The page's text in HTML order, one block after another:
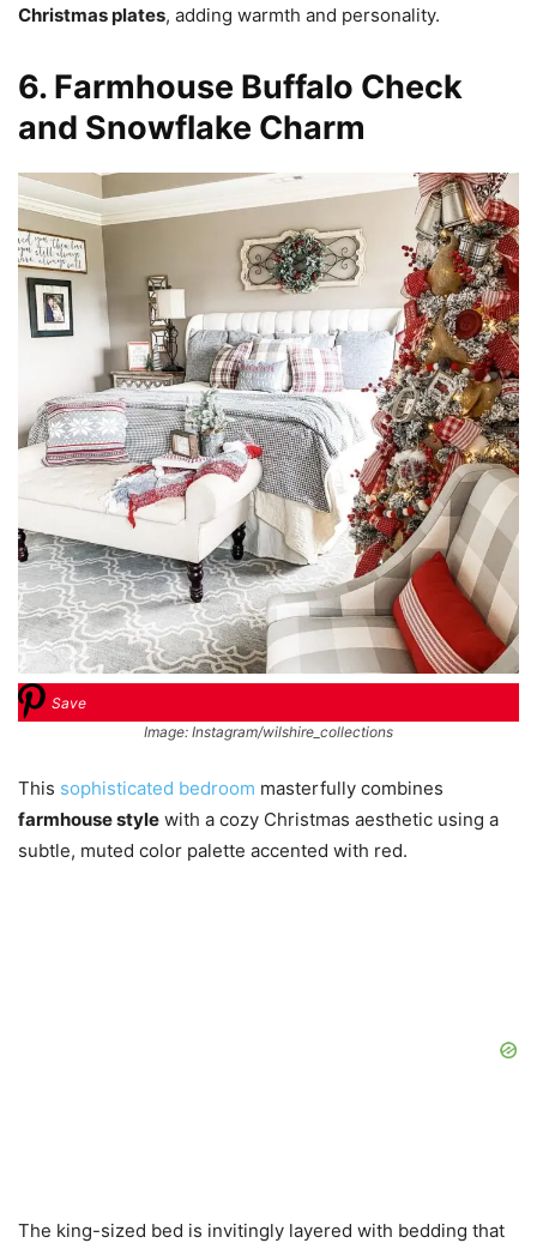
Christmas plates, adding warmth and personality.
6. Farmhouse Buffalo Check
and Snowflake Charm
Save
Image: Instagram/wilshire_collections
This sophisticated bedroom masterfully combines
farmhouse style with a cozy Christmas aesthetic using a
subtle, muted color palette accented with red.
The king-sized bed is invitingly layered with bedding that